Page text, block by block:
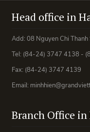
Head office in
Add: 08 Nguyen Chi Thanh
Tel: (84-24) 3747 4138 -
Fax: (84-24) 3747 4139
Email:
Branch Office